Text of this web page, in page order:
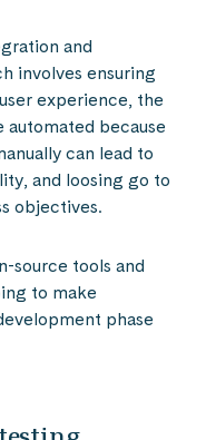
and
involves ensuring
experience, the
because
can lead to
and loosing go to
objectives.
source tools and
to make
phase